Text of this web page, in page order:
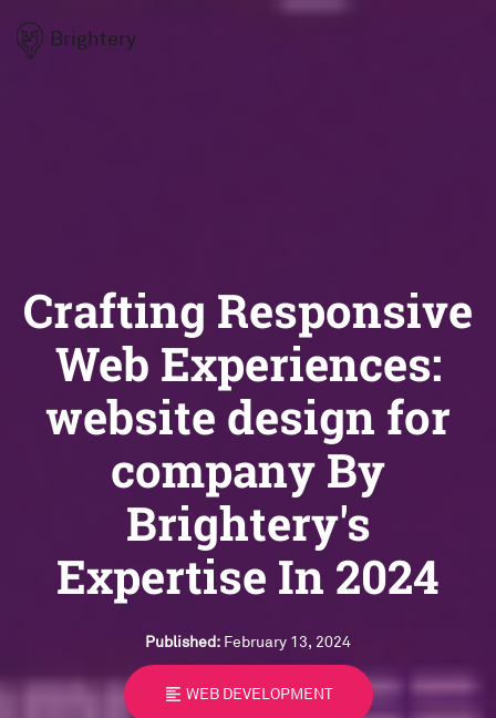
Brightery
Crafting Responsive
Web Experiences:
website design for
company By
Brightery's
Expertise In 2024
Published: February 13, 2024
format_align_left WEB DEVELOPMENT